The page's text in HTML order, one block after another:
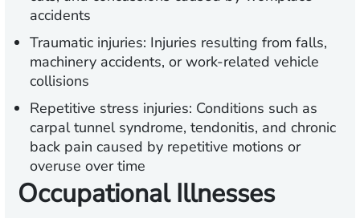
accidents
Traumatic injuries: Injuries resulting from falls,
machinery accidents, or work-related vehicle
collisions
Repetitive stress injuries: Conditions such as
carpal tunnel syndrome, tendonitis, and chronic
back pain caused by repetitive motions or
overuse over time
Occupational Illnesses